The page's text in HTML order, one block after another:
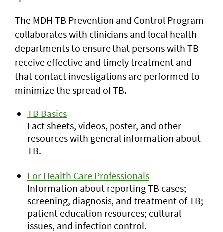
The MDH TB Prevention and Control Program
collaborates with clinicians and local health
departments to ensure that persons with TB
receive effective and timely treatment and
that contact investigations are performed to
minimize the spread of TB.
TB Basics
Fact sheets, videos, poster, and other
resources with general information about
TB.
For Health Care Professionals
Information about reporting TB cases;
screening, diagnosis, and treatment of TB;
patient education resources; cultural
issues, and infection control.